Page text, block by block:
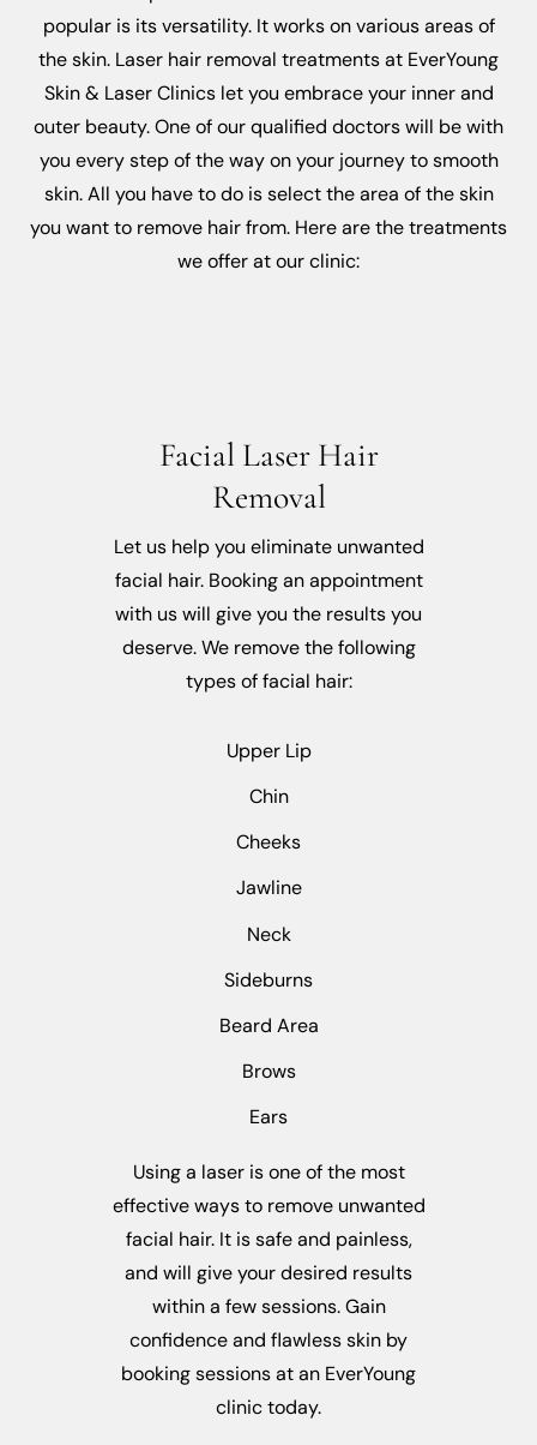
popular is its versatility. It works on various areas of
the skin. Laser hair removal treatments at EverYoung
Skin & Laser Clinics let you embrace your inner and
outer beauty. One of our qualified doctors will be with
you every step of the way on your journey to smooth
skin. All you have to do is select the area of the skin
you want to remove hair from. Here are the treatments
we offer at our clinic:
Facial Laser Hair
Removal
Let us help you eliminate unwanted
facial hair. Booking an appointment
with us will give you the results you
deserve. We remove the following
types of facial hair:
Upper Lip
Chin
Cheeks
Jawline
Neck
Sideburns
Beard Area
Brows
Ears
Using a laser is one of the most
effective ways to remove unwanted
facial hair. It is safe and painless,
and will give your desired results
within a few sessions. Gain
confidence and flawless skin by
booking sessions at an EverYoung
clinic today.